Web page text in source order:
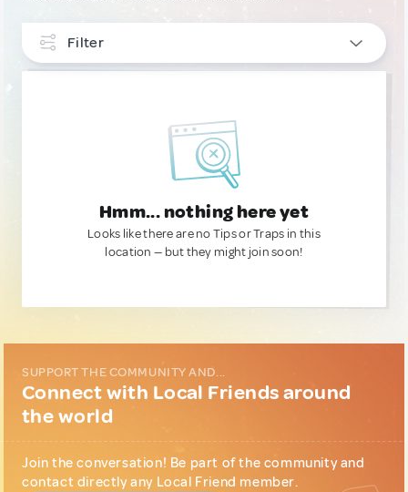
Filter
Hmm... nothing here yet
Looks like there are no Tips or Traps in this
location — but they might join soon!
SUPPORT THE COMMUNITY AND...
Connect with Local Friends around
the world
Join the conversation! Be part of the community and
contact directly any Local Friend member.